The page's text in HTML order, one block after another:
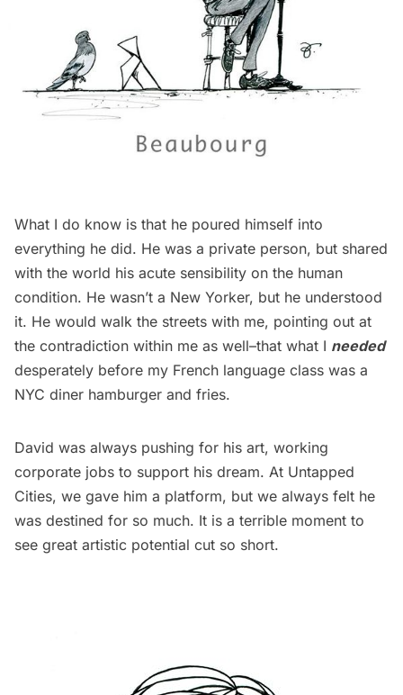
What I do know is that he poured himself into
everything he did. He was a private person, but shared
with the world his acute sensibility on the human
condition. He wasn’t a New Yorker, but he understood
it. He would walk the streets with me, pointing out at
the contradiction within me as well–that what I needed
desperately before my French language class was a
NYC diner hamburger and fries.
David was always pushing for his art, working
corporate jobs to support his dream. At Untapped
Cities, we gave him a platform, but we always felt he
was destined for so much. It is a terrible moment to
see great artistic potential cut so short.